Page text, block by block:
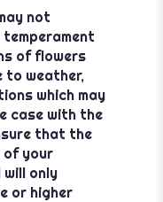
not
of flowers
to weather,
which may
case with the
that the
of your
only
or higher